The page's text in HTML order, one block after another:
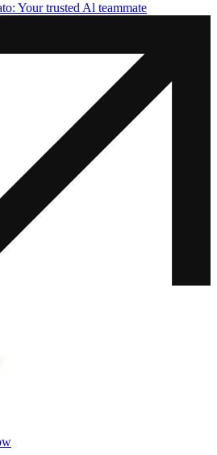
Your trusted Al teammate